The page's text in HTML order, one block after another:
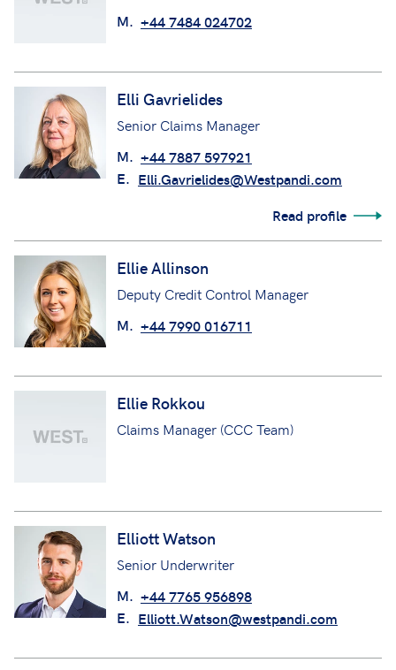
M. +44 7484 024702
Elli Gavrielides
Senior Claims Manager
M. +44 7887 597921
E. Elli.Gavrielides@Westpandi.com
Read profile
Ellie Allinson
Deputy Credit Control Manager
M. +44 7990 016711
Ellie Rokkou
Claims Manager (CCC Team)
Elliott Watson
Senior Underwriter
M. +44 7765 956898
E. Elliott.Watson@westpandi.com